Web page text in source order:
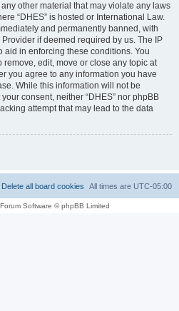
other material that may violate any laws
“DHES” is hosted or International Law.
and permanently banned, with
if deemed required by us. The IP
aid in enforcing these conditions. You
remove, edit, move or close any topic at
you agree to any information you have
While this information will not be
consent, neither “DHES” nor phpBB
attempt that may lead to the data
All times are UTC-05:00
Delete all board cookies
Software © phpBB Limited